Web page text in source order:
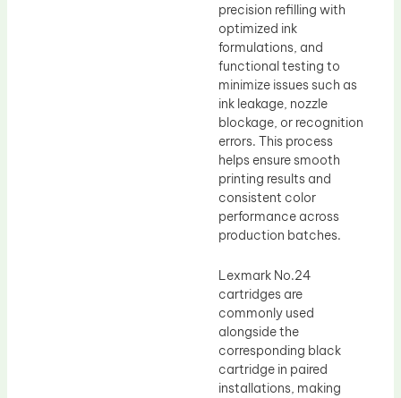
precision refilling with
optimized ink
formulations, and
functional testing to
minimize issues such as
ink leakage, nozzle
blockage, or recognition
errors. This process
helps ensure smooth
printing results and
consistent color
performance across
production batches.
Lexmark No.24
cartridges are
commonly used
alongside the
corresponding black
cartridge in paired
installations, making